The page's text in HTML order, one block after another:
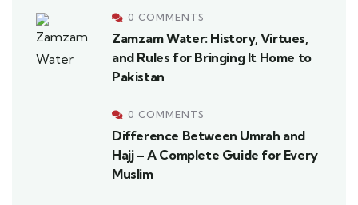
0 COMMENTS
Zamzam Water: History, Virtues,
and Rules for Bringing It Home to
Pakistan
0 COMMENTS
Difference Between Umrah and
Hajj – A Complete Guide for Every
Muslim